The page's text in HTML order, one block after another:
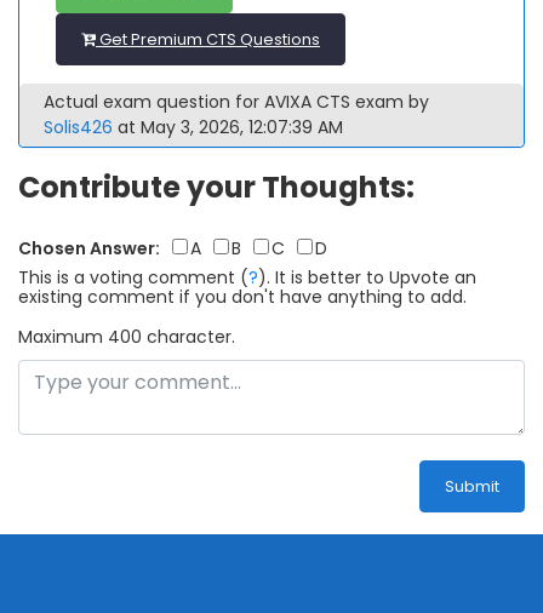
Get Premium CTS Questions
Actual exam question for AVIXA CTS exam by
Solis426 at May 3, 2026, 12:07:39 AM
Contribute your Thoughts:
Chosen Answer: A B C
D
This is a voting comment (?). It is better to Upvote an
existing comment if you don't have anything to add.
Maximum 400 character.
Submit